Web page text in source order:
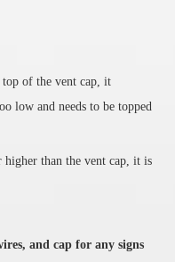
of the vent cap, it
low and needs to be topped
than the vent cap, it is
and cap for any signs